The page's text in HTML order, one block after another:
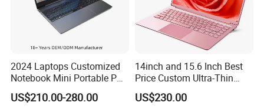
2024 Laptops Customized
Notebook Mini Portable PC
Camera Status RAM
Computer Gaming
US$210.00-280.00
14inch and 15.6 Inch Best
Price Custom Ultra-Thin
Laptop Computer Students
and Business Laptop
US$230.00